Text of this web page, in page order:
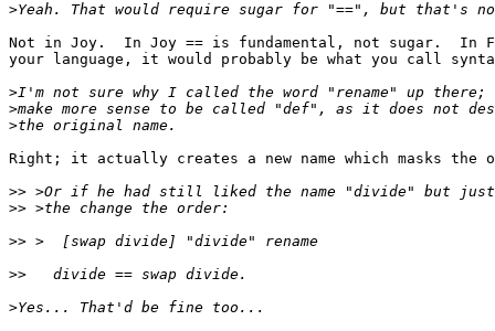
>
Not in Joy.  In Joy == is fundamental, not sugar.  In
your language, it would probably be what you call
>
>
>
Right; it actually creates a new name which masks the
>>
>>
>>
>>
>